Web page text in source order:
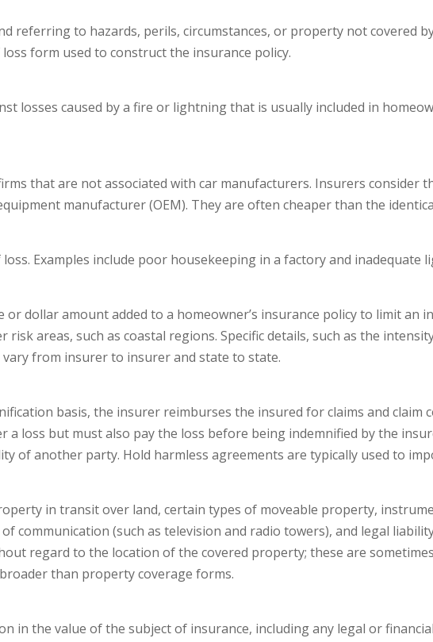
referring to hazards, perils, circumstances, or property not covered
form used to construct the insurance policy.
losses caused by a fire or lightning that is usually included in
that are not associated with car manufacturers. Insurers consider
manufacturer (OEM). They are often cheaper than the
Examples include poor housekeeping in a factory and inadequate
dollar amount added to a homeowner’s insurance policy to limit an
areas, such as coastal regions. Specific details, such as the
from insurer to insurer and state to state.
basis, the insurer reimburses the insured for claims and claim
a loss but must also pay the loss before being indemnified by the
of another party. Hold harmless agreements are typically used to
in transit over land, certain types of moveable property,
communication (such as television and radio towers), and legal
regard to the location of the covered property; these are sometimes
than property coverage forms.
in the value of the subject of insurance, including any legal or